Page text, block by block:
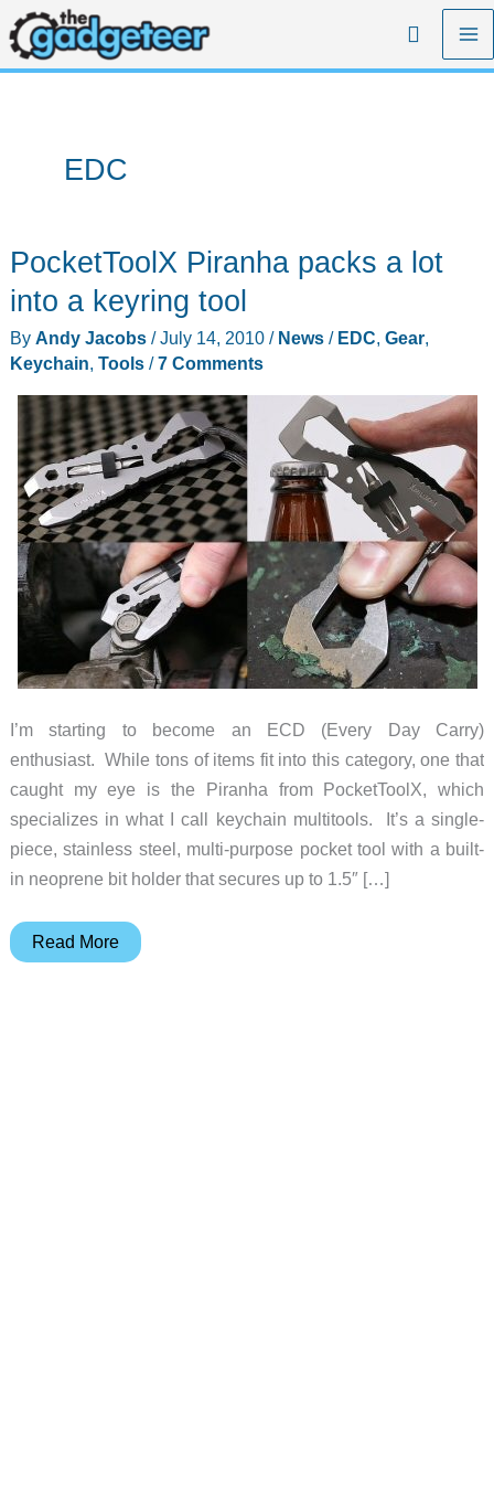
Skip
to
content
Search
EDC
PocketToolX Piranha packs a lot
into a keyring tool
By Andy Jacobs /July 14, 2010 / News/ EDC, Gear,
Keychain, Tools/7 Comments
I’m starting to become an ECD (Every Day Carry)
enthusiast. While tons of items fit into this category, one that
caught my eye is the Piranha from PocketToolX, which
specializes in what I call keychain multitools. It’s a single-
piece, stainless steel, multi-purpose pocket tool with a built-
in neoprene bit holder that secures up to 1.5″ […]
PocketToolX
Read More